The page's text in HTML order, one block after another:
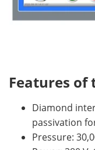
Features of
Diamond
passivation
Pressure: